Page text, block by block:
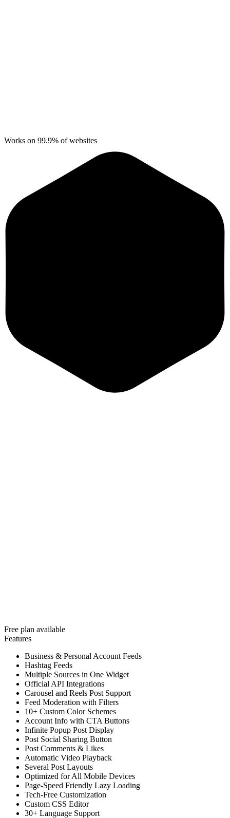
Works on 99.9% of websites
Free plan available
Features
Business & Personal Account Feeds
Hashtag Feeds
Multiple Sources in One Widget
Official API Integrations
Carousel and Reels Post Support
Feed Moderation with Filters
10+ Custom Color Schemes
Account Info with CTA Buttons
Infinite Popup Post Display
Post Social Sharing Button
Post Comments & Likes
Automatic Video Playback
Several Post Layouts
Optimized for All Mobile Devices
Page-Speed Friendly Lazy Loading
Tech-Free Customization
Custom CSS Editor
30+ Language Support